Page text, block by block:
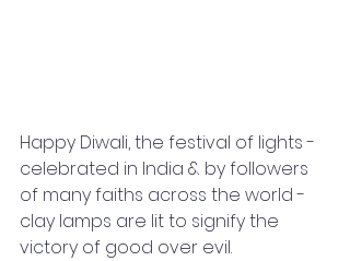
Happy Diwali, the festival of lights -
celebrated in India & by followers
of many faiths across the world -
clay lamps are lit to signify the
victory of good over evil.